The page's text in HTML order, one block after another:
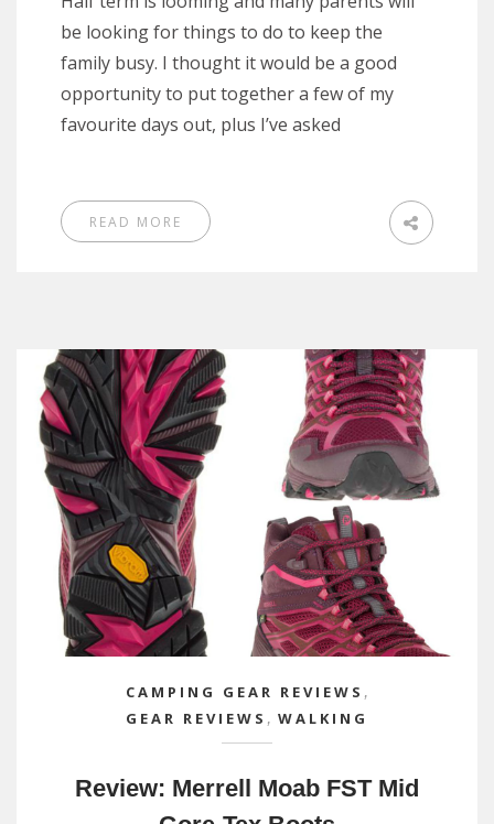
be looking for things to do to keep the
family busy. I thought it would be a good
opportunity to put together a few of my
favourite days out, plus I’ve asked
READ MORE
CAMPING GEAR REVIEWS ,
GEAR REVIEWS , WALKING
Review: Merrell Moab FST Mid